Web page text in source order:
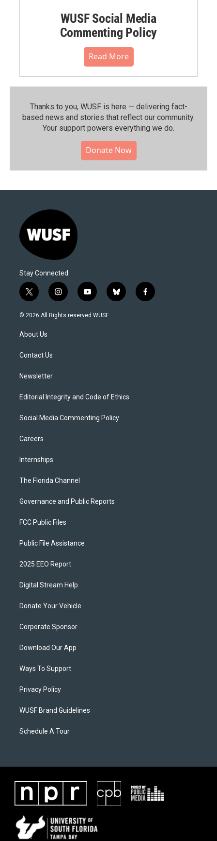
WUSF Social Media
Commenting Policy
Read More
Thanks to you, WUSF is here — delivering fact-
based news and stories that reflect our community.⁠
Your support powers everything we do.
Donate Now
Stay Connected
t
w
i
t
e
i
n
s
y
o
u
b
l
f
a
© 2026 All Rights reserved WUSF
About Us
Contact Us
Newsletter
Editorial Integrity and Code of Ethics
Social Media Commenting Policy
Careers
Internships
The Florida Channel
Governance and Public Reports
FCC Public Files
Public File Assistance
2025 EEO Report
Digital Stream Help
Donate Your Vehicle
Corporate Sponsor
Download Our App
Ways To Support
Privacy Policy
WUSF Brand Guidelines
Schedule A Tour